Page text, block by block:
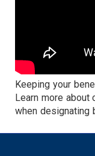
Keeping your
Learn more about
when designating